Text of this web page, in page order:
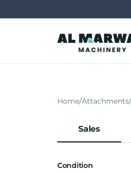
Home Attachments
Sales
Condition